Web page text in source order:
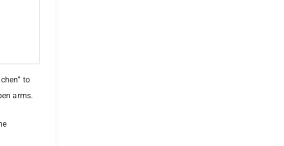
to
arms.